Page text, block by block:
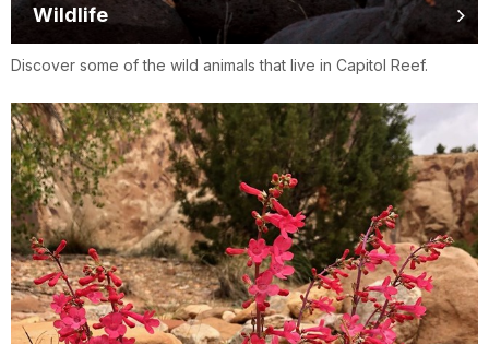
Wildlife
Discover some of the wild animals that live in Capitol Reef.